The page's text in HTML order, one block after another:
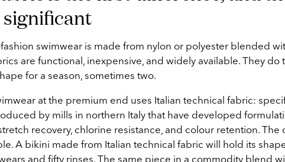
swimwear is made from nylon or polyester blended
are functional, inexpensive, and widely available. They do
for a season, sometimes two.
at the premium end uses Italian technical fabric:
by mills in northern Italy that have developed
recovery, chlorine resistance, and colour retention. The
A bikini made from Italian technical fabric will hold its
and fifty rinses. The same piece in a commodity blend